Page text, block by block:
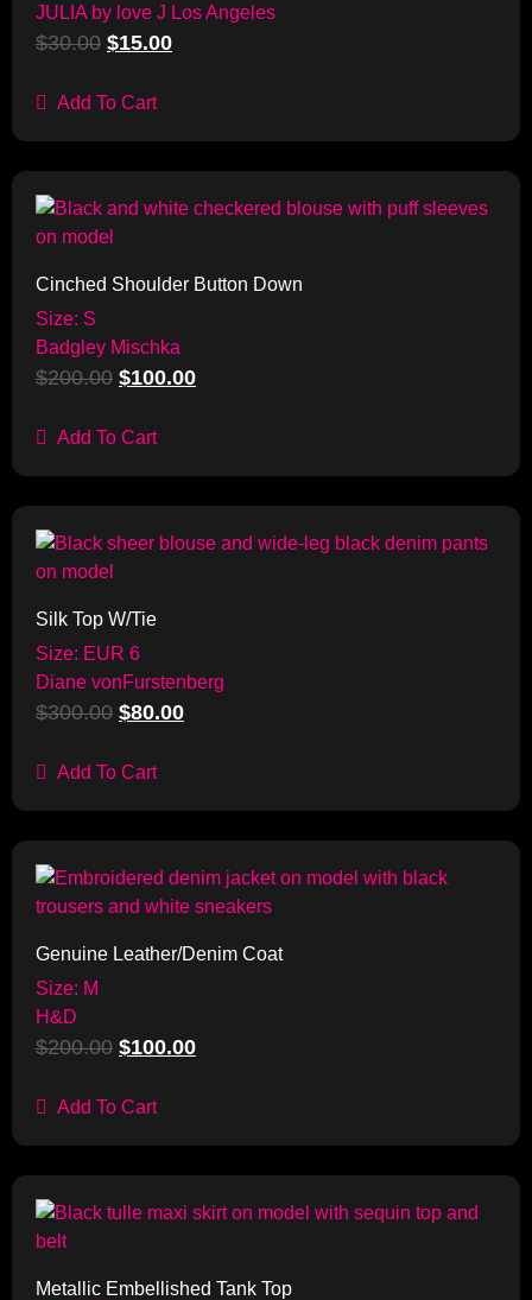
JULIA by love J Los Angeles
$30.00 $15.00
Add To Cart
Cinched Shoulder Button Down
Size: S
Badgley Mischka
$200.00 $100.00
Add To Cart
Silk Top W/Tie
Size: EUR 6
Diane vonFurstenberg
$300.00 $80.00
Add To Cart
Genuine Leather/Denim Coat
Size: M
H&D
$200.00 $100.00
Add To Cart
Metallic Embellished Tank Top